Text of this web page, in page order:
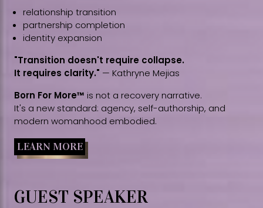
relationship transition
partnership completion
identity expansion
"Transition doesn't require collapse.
It requires clarity." — Kathryne Mejias
Born For More™ is not a recovery narrative.
It's a new standard: agency, self-authorship, and
modern womanhood embodied.
LEARN MORE
GUEST SPEAKER